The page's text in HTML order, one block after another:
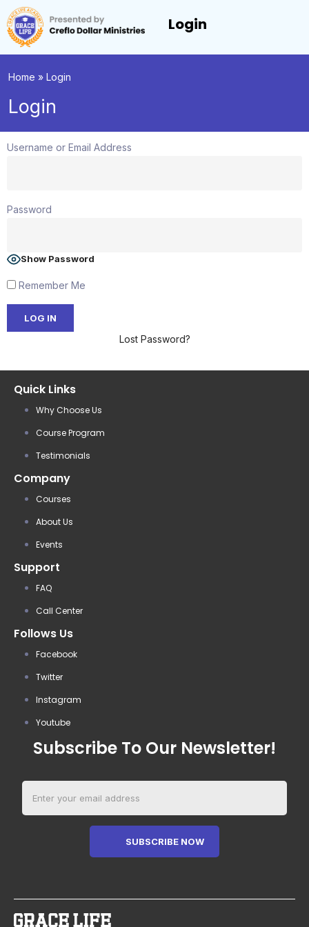
Login
Home » Login
Login
Username or Email Address
Password
Show Password
Remember Me
Lost Password?
Quick Links
Why Choose Us
Course Program
Testimonials
Company
Courses
About Us
Events
Support
FAQ
Call Center
Follows Us
Facebook
Twitter
Instagram
Youtube
Subscribe To Our Newsletter!
SUBSCRIBE NOW